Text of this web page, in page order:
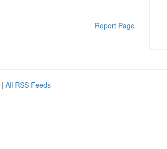
Report Page
| All RSS Feeds